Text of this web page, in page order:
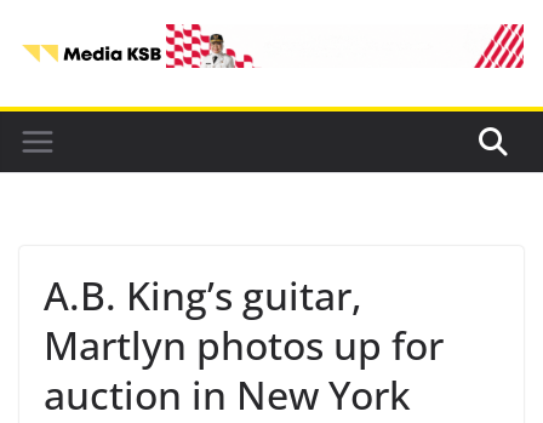
content
A.B. King’s guitar,
Martlyn photos up for
auction in New York